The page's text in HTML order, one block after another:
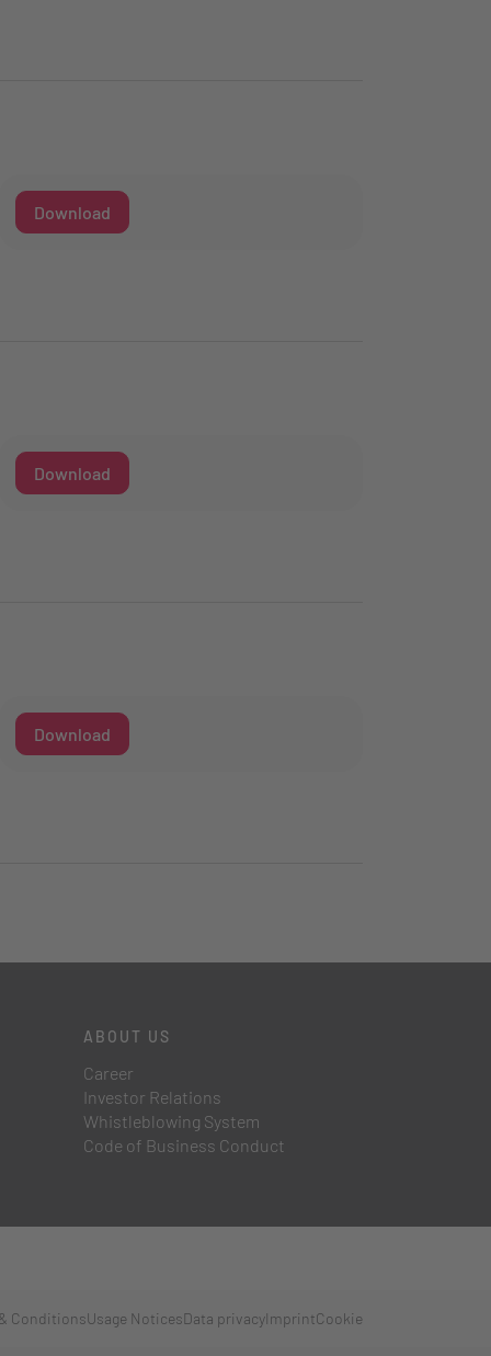
Download
Download
Download
ABOUT US
Career
Investor Relations
Whistleblowing System
Code of Business Conduct
ConditionsUsage NoticesData privacyImprintCookie